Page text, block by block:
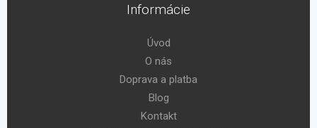
Informácie
Úvod
O nás
Doprava a platba
Blog
Kontakt